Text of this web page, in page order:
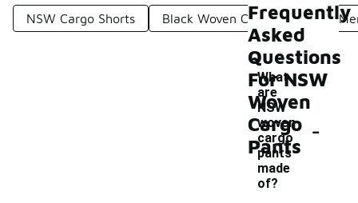
NSW Cargo Shorts Black Woven Cargo Pants
Frequently
Asked
Questions
For NSW
Woven
Cargo
Pants
What
are
NSW
woven
cargo
pants
made
of?
-